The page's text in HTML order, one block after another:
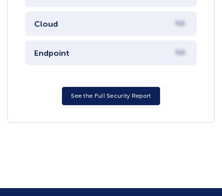
Cloud NA
Endpoint NA
See the Full Security Report